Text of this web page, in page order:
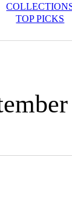
TOP PICKS